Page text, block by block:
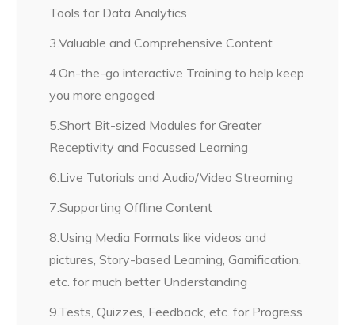
Tools for Data Analytics
3.Valuable and Comprehensive Content
4.On-the-go interactive Training to help keep
you more engaged
5.Short Bit-sized Modules for Greater
Receptivity and Focussed Learning
6.Live Tutorials and Audio/Video Streaming
7.Supporting Offline Content
8.Using Media Formats like videos and
pictures, Story-based Learning, Gamification,
etc. for much better Understanding
9.Tests, Quizzes, Feedback, etc. for Progress